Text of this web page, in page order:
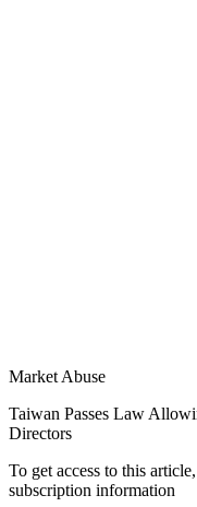
Market Abuse
Taiwan Passes Law
Directors
To get access to this
subscription information